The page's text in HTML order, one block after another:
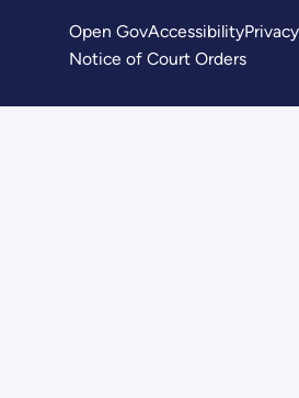
Open GovAccessibilityPrivacy
Notice of Court Orders